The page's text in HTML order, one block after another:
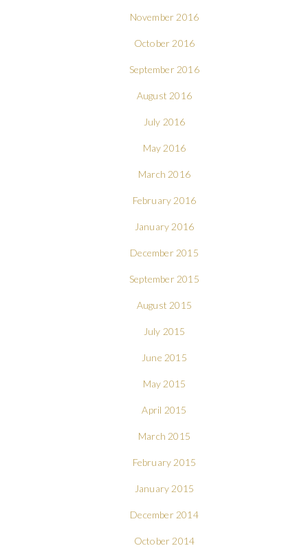
November 2016
October 2016
September 2016
August 2016
July 2016
May 2016
March 2016
February 2016
January 2016
December 2015
September 2015
August 2015
July 2015
June 2015
May 2015
April 2015
March 2015
February 2015
January 2015
December 2014
October 2014